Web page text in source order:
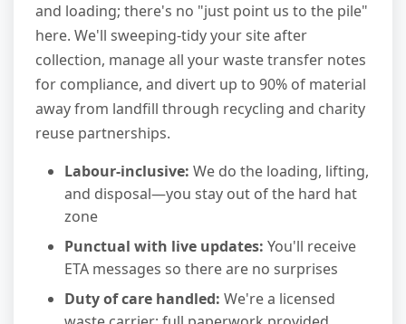
and loading; there's no "just point us to the pile"
here. We'll sweeping-tidy your site after
collection, manage all your waste transfer notes
for compliance, and divert up to 90% of material
away from landfill through recycling and charity
reuse partnerships.
Labour-inclusive: We do the loading, lifting,
and disposal—you stay out of the hard hat
zone
Punctual with live updates: You'll receive
ETA messages so there are no surprises
Duty of care handled: We're a licensed